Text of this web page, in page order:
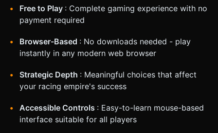
Free to Play : Complete gaming experience with no
payment required
Browser-Based : No downloads needed - play
instantly in any modern web browser
Strategic Depth : Meaningful choices that affect
your racing empire's success
Accessible Controls : Easy-to-learn mouse-based
interface suitable for all players